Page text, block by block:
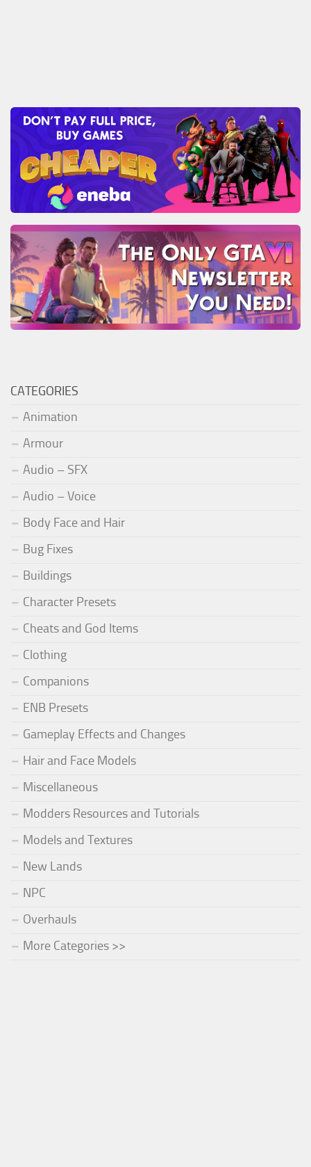
CATEGORIES
Animation
Armour
Audio – SFX
Audio – Voice
Body Face and Hair
Bug Fixes
Buildings
Character Presets
Cheats and God Items
Clothing
Companions
ENB Presets
Gameplay Effects and Changes
Hair and Face Models
Miscellaneous
Modders Resources and Tutorials
Models and Textures
New Lands
NPC
Overhauls
More Categories >>